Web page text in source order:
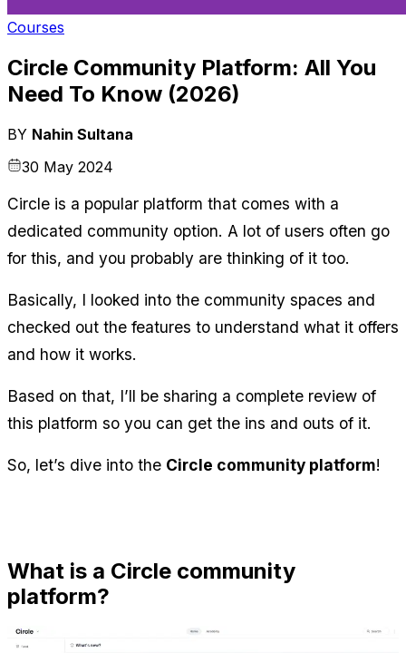
Courses
Circle Community Platform: All You
Need To Know (2026)
BY Nahin Sultana
30 May 2024
Circle is a popular platform that comes with a
dedicated community option. A lot of users often go
for this, and you probably are thinking of it too.
Basically, I looked into the community spaces and
checked out the features to understand what it offers
and how it works.
Based on that, I’ll be sharing a complete review of
this platform so you can get the ins and outs of it.
So, let’s dive into the Circle community platform!
What is a Circle community
platform?